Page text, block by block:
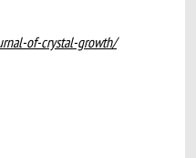
of-crystal-growth/